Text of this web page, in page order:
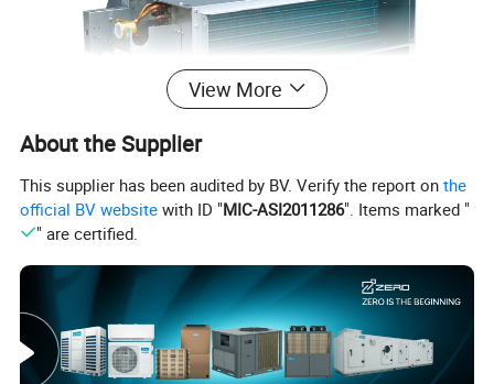
View More
About the Supplier
This supplier has been audited by BV. Verify the report onthe
official BV website with ID "MIC-ASI2011286". Items marked "
" are certified.